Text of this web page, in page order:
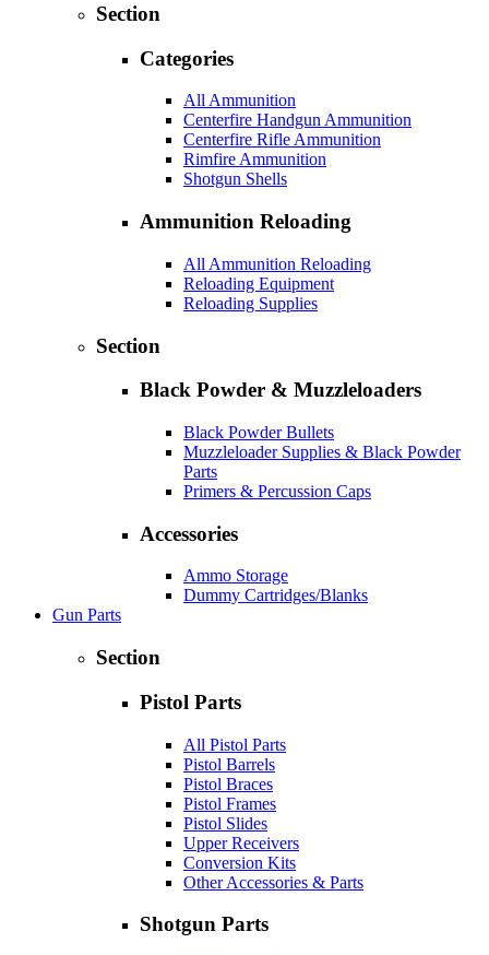
Section
Categories
All Ammunition
Centerfire Handgun Ammunition
Centerfire Rifle Ammunition
Rimfire Ammunition
Shotgun Shells
Ammunition Reloading
All Ammunition Reloading
Reloading Equipment
Reloading Supplies
Section
Black Powder & Muzzleloaders
Black Powder Bullets
Muzzleloader Supplies & Black Powder
Parts
Primers & Percussion Caps
Accessories
Ammo Storage
Dummy Cartridges/Blanks
Gun Parts
Section
Pistol Parts
All Pistol Parts
Pistol Barrels
Pistol Braces
Pistol Frames
Pistol Slides
Upper Receivers
Conversion Kits
Other Accessories & Parts
Shotgun Parts